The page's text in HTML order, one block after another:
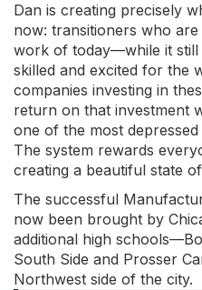
Dan is creating precisely
now: transitioners who
work of today—while it
skilled and excited for the
companies investing in
return on that investment
one of the most
The system rewards
creating a beautiful state
The successful
now been brought by
additional high
South Side and Prosser
Northwest side of the city.